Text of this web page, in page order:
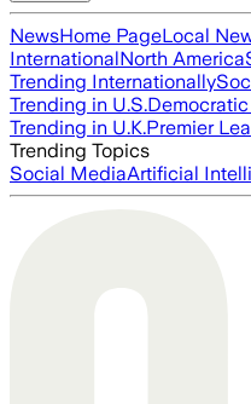
NewsHome PageLocal
InternationalNorth America
Trending Internationally
Trending in U.S.
Trending in U.K.Premier
Trending Topics
Social MediaArtificial